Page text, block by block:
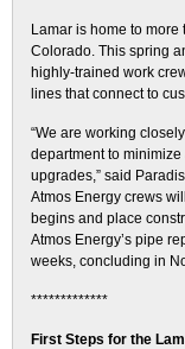
Lamar is home to
Colorado. This spring
highly-trained work
lines that connect to
“We are working
department to
upgrades,” said
Atmos Energy crews
begins and place
Atmos Energy’s pipe
weeks, concluding in
*************
First Steps for the